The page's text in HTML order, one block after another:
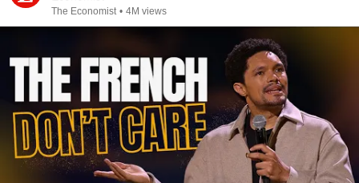
The Economist • 4M views